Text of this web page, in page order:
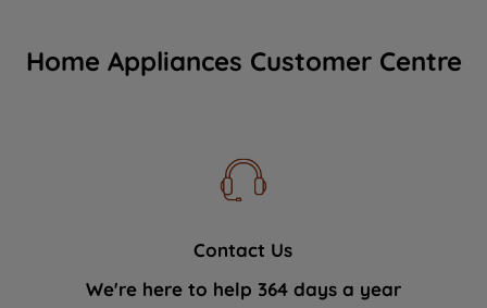
Home Appliances Customer Centre
Contact Us
We're here to help 364 days a year